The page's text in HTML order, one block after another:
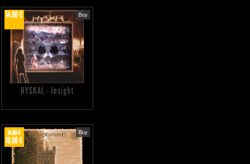
14.00 € Buy
HYSKAL - Insight
14.00 €
10.00 €
Buy